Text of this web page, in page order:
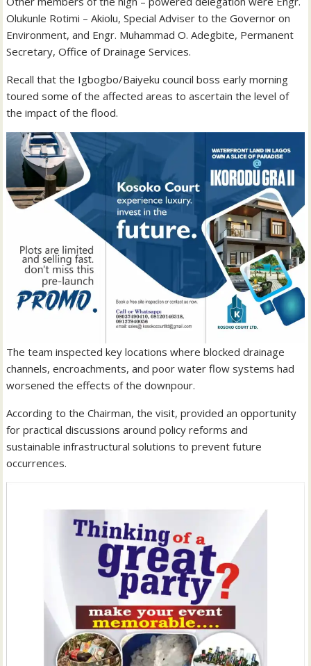
Olukunle Rotimi – Akiolu, Special Adviser to the Governor on
Environment, and Engr. Muhammad O. Adegbite, Permanent
Secretary, Office of Drainage Services.
Recall that the Igbogbo/Baiyeku council boss early morning
toured some of the affected areas to ascertain the level of
the impact of the flood.
The team inspected key locations where blocked drainage
channels, encroachments, and poor water flow systems had
worsened the effects of the downpour.
According to the Chairman, the visit, provided an opportunity
for practical discussions around policy reforms and
sustainable infrastructural solutions to prevent future
occurrences.